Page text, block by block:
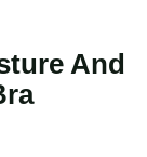
And